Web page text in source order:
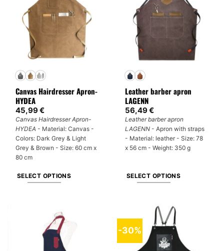
Canvas Hairdresser Apron-
HYDEA
45,99€
Canvas Hairdresser Apron-
HYDEA - Material: Canvas -
Colors: Dark Grey & Light
Grey & Brown - Size: 60 cm x
80 cm
SELECT OPTIONS
variants.
Leather barber apron
LAGENN
56,49€
Leather barber apron
LAGENN - Apron with straps
- Material: leather - Size: 78
x 56 cm - Weight: 350 g
SELECT OPTIONS
variants.
The
-30%